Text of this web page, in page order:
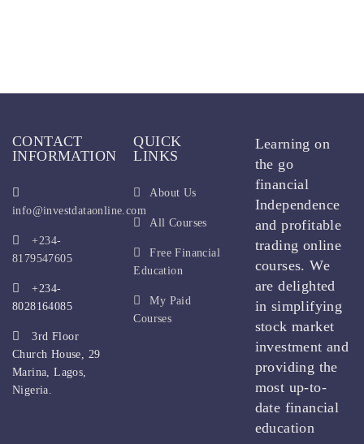
CONTACT
INFORMATION
info@investdataonline.com
+234-
8179547605
+234-
8028164085
3rd Floor
Church House, 29
Marina, Lagos,
Nigeria.
QUICK
LINKS
About Us
All Courses
Free Financial
Education
My Paid
Courses
Learning on
the go
financial
Independence
and profitable
trading online
courses. We
are delighted
in simplifying
stock market
investment and
providing the
most up-to-
date financial
education